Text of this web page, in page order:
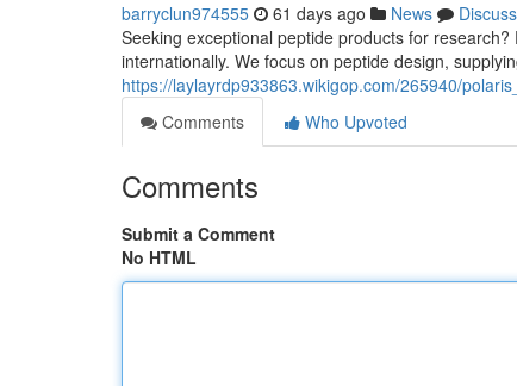
barryclun974555 61 days ago News
Discuss
Seeking exceptional peptide products for
internationally. We focus on peptide design,
https://laylayrdp933863.wikigop.com/265940/
Comments
Who Upvoted
Comments
Submit a Comment
No HTML